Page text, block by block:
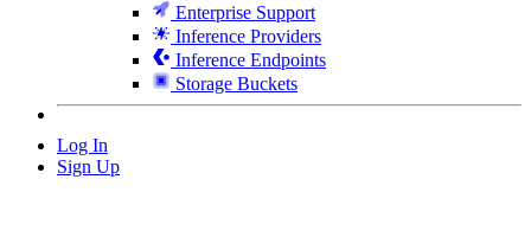
Enterprise Support
Inference Providers
Inference Endpoints
Storage Buckets
Log In
Sign Up